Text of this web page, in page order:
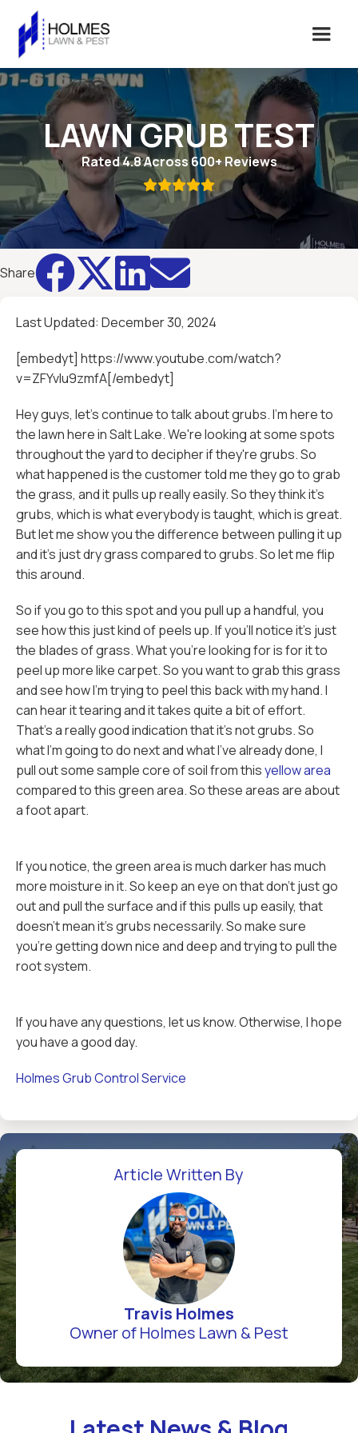
LAWN GRUB TEST
Rated 4.8 Across 600+ Reviews

Share 
Last Updated: December 30, 2024
[embedyt] https://www.youtube.com/watch?
v=ZFYvlu9zmfA[/embedyt]
Hey guys, let's continue to talk about grubs. I'm here to
the lawn here in Salt Lake. We're looking at some spots
throughout the yard to decipher if they're grubs. So
what happened is the customer told me they go to grab
the grass, and it pulls up really easily. So they think it's
grubs, which is what everybody is taught, which is great.
But let me show you the difference between pulling it up
and it's just dry grass compared to grubs. So let me flip
this around.
So if you go to this spot and you pull up a handful, you
see how this just kind of peels up. If you'll notice it's just
the blades of grass. What you're looking for is for it to
peel up more like carpet. So you want to grab this grass
and see how I'm trying to peel this back with my hand. I
can hear it tearing and it takes quite a bit of effort.
That's a really good indication that it's not grubs. So
what I'm going to do next and what I've already done, I
pull out some sample core of soil from thisyellow area
compared to this green area. So these areas are about
a foot apart.
If you notice, the green area is much darker has much
more moisture in it. So keep an eye on that don't just go
out and pull the surface and if this pulls up easily, that
doesn't mean it's grubs necessarily. So make sure
you're getting down nice and deep and trying to pull the
root system.
If you have any questions, let us know. Otherwise, I hope
you have a good day.
Holmes Grub Control Service
Article Written By
Travis Holmes
Owner of Holmes Lawn & Pest